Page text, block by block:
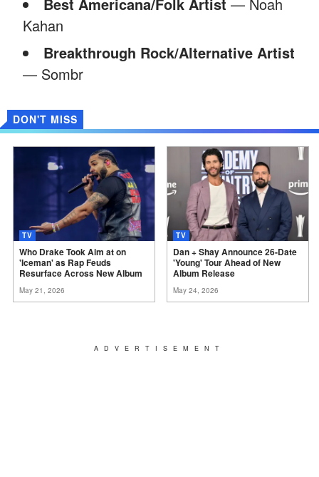
Best Americana/Folk Artist — Noah
Kahan
Breakthrough Rock/Alternative Artist
— Sombr
DON'T MISS
TV
Who Drake Took Aim at on
'Iceman' as Rap Feuds
Resurface Across NewAlbum
May 21, 2026
TV
Dan + Shay Announce 26-Date
'Young' Tour Ahead of New
Album Release
May 24, 2026
ADVERTISEMENT